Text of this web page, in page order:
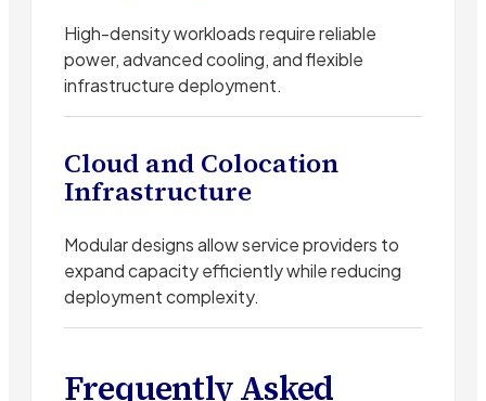
High-density workloads require reliable
power, advanced cooling, and flexible
infrastructure deployment.
Cloud and Colocation
Infrastructure
Modular designs allow service providers to
expand capacity efficiently while reducing
deployment complexity.
Frequently Asked